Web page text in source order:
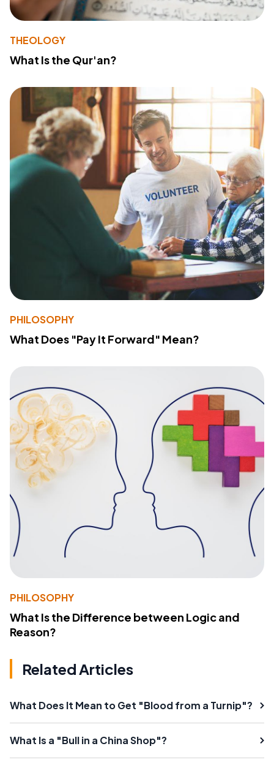
THEOLOGY
What Is the Qur'an?
PHILOSOPHY
What Does "Pay It Forward" Mean?
PHILOSOPHY
What Is the Difference between Logic and
Reason?
Related Articles
What Does It Mean to Get "Blood from a Turnip"?
What Is a "Bull in a China Shop"?